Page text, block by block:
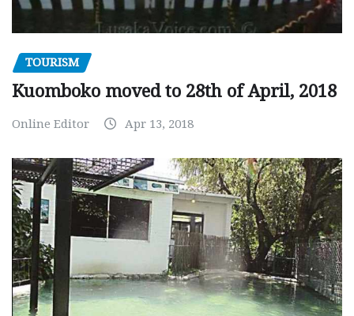
TOURISM
Kuomboko moved to 28th of April, 2018
Online Editor Apr 13, 2018